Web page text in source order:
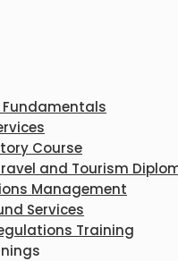
Course
and Tourism
Management
Services
Training